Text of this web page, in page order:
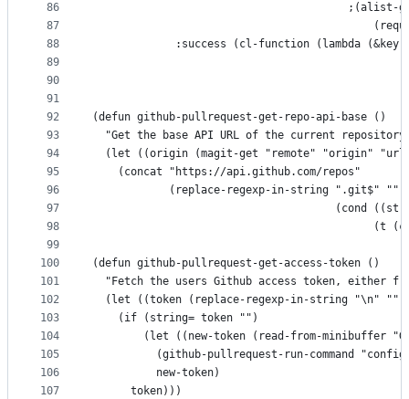
86
87
88
89
90
91
92
93
94
95
96
97
98
99
100
101
102
103
104
105
106
107
;(alist-
:success (cl-function (lambda (&key
(defun github-pullrequest-get-repo-api-base ()
"Get the base API URL of the current
(let ((origin (magit-get "remote" "origin"
    (concat "https://api.github.com/repos"
            (replace-regexp-in-string ".git$" ""
(cond
(t
(defun github-pullrequest-get-access-token ()
"Fetch the users Github access token, either
(let ((token (replace-regexp-in-string "\n" ""
    (if (string= token "")
(let ((new-token (read-from-minibuffer
(github-pullrequest-run-command
          new-token)
      token)))